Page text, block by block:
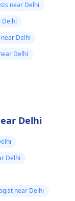
near Delhi
Delhi
Delhi
Delhi
Delhi
Delhi
near Delhi